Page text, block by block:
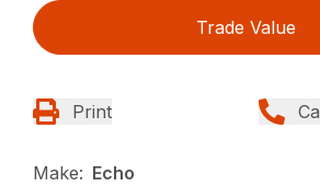
Trade Value
Print
Make: Echo